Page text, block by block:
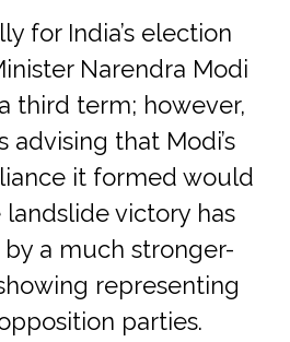
for India’s election
Narendra Modi
third term; however,
advising that Modi’s
it formed would
victory has
a much stronger-
representing
parties.